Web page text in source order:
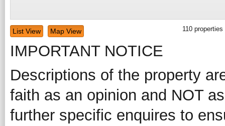
List View Map View 110 properties
IMPORTANT NOTICE
Descriptions of the property
faith as an opinion and NOT
further specific enquires to